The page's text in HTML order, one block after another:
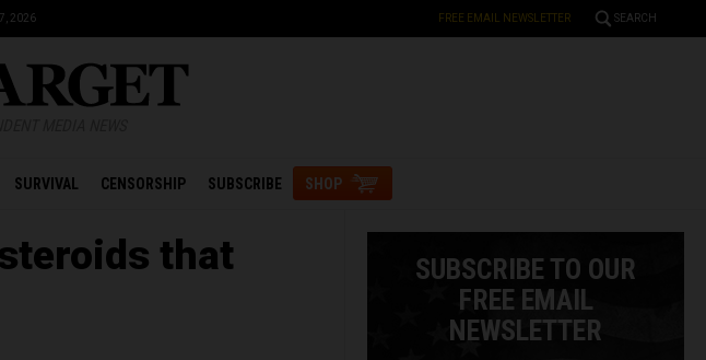
2026 FREE EMAIL NEWSLETTER SEARCH
SURVIVAL CENSORSHIP SUBSCRIBE SHOP
that
SUBSCRIBE TO OUR
FREE EMAIL
NEWSLETTER